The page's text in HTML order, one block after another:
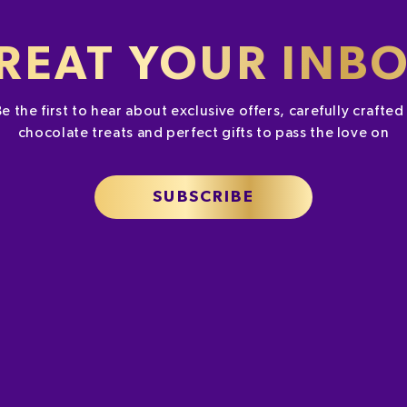
YOUR
the first to hear about exclusive offers, carefully
chocolate treats and perfect gifts to pass the love on
SUBSCRIBE